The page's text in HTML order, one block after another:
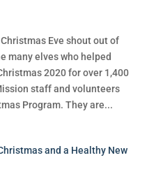
Eve shout out of
many elves who helped
2020 for over 1,400
staff and volunteers
Program. They are...